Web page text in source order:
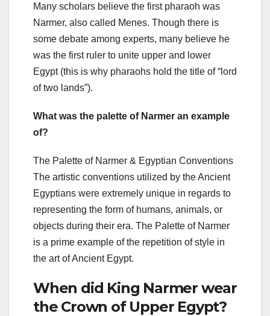
Many scholars believe the first pharaoh was
Narmer, also called Menes. Though there is
some debate among experts, many believe he
was the first ruler to unite upper and lower
Egypt (this is why pharaohs hold the title of “lord
of two lands”).
What was the palette of Narmer an example
of?
The Palette of Narmer & Egyptian Conventions
The artistic conventions utilized by the Ancient
Egyptians were extremely unique in regards to
representing the form of humans, animals, or
objects during their era. The Palette of Narmer
is a prime example of the repetition of style in
the art of Ancient Egypt.
When did King Narmer wear
the Crown of Upper Egypt?